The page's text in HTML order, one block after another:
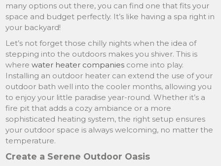
many options out there, you can find one that fits your
space and budget perfectly. It’s like having a spa right in
your backyard!
Let’s not forget those chilly nights when the idea of
stepping into the outdoors makes you shiver. This is
wherewater heater companies come into play.
Installing an outdoor heater can extend the use of your
outdoor bath well into the cooler months, allowing you
to enjoy your little paradise year-round. Whether it’s a
fire pit that adds a cozy ambiance or a more
sophisticated heating system, the right setup ensures
your outdoor space is always welcoming, no matter the
temperature.
Create a Serene Outdoor Oasis